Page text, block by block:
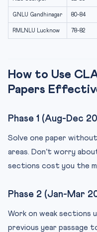
GNLU Gandhinagar 80-84
RMLNLU Lucknow 78-82
How to Use
Papers
Phase 1 (Aug-Dec
Solve one paper
areas. Don’t worry
sections cost you the
Phase 2 (Jan-Mar
Work on weak sections
previous year passage